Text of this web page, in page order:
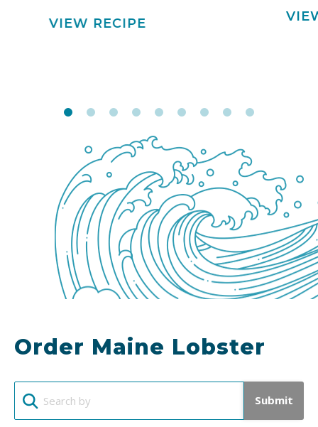
VIEW RECIPE
Order Maine Lobster
Submit